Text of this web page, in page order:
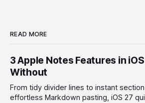
READ MORE
3 Apple Notes Features in
Without
From tidy divider lines to instant
effortless Markdown pasting, iOS 27